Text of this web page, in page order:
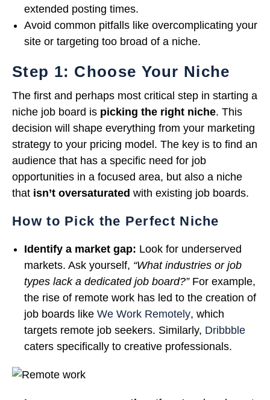
extended posting times.
Avoid common pitfalls like overcomplicating your
site or targeting too broad of a niche.
Step 1: Choose Your Niche
The first and perhaps most critical step in starting a
niche job board is picking the right niche. This
decision will shape everything from your marketing
strategy to your pricing model. The key is to find an
audience that has a specific need for job
opportunities in a focused area, but also a niche
that isn’t oversaturated with existing job boards.
How to Pick the Perfect Niche
Identify a market gap: Look for underserved
markets. Ask yourself, “What industries or job
types lack a dedicated job board?”For example,
the rise of remote work has led to the creation of
job boards like We Work Remotely, which
targets remote job seekers. Similarly, Dribbble
caters specifically to creative professionals.